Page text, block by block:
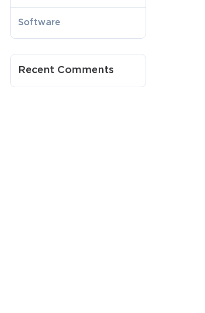
Software
Recent Comments